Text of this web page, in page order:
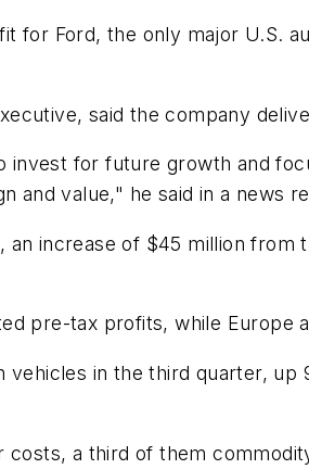
for Ford, the only major U.S.
said the company
invest for future growth and
and value," he said in a news
increase of $45 million from
pre-tax profits, while Europe
vehicles in the third quarter,
costs, a third of them